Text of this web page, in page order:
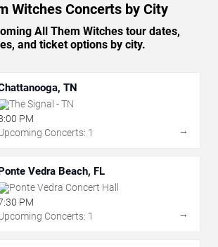
Witches Concerts by City
All Them Witches tour dates,
and ticket options by city.
TN
The Signal - TN
PM
Concerts: 1
→
Ponte Vedra Beach, FL
Ponte Vedra Concert Hall
PM
Concerts: 1
→